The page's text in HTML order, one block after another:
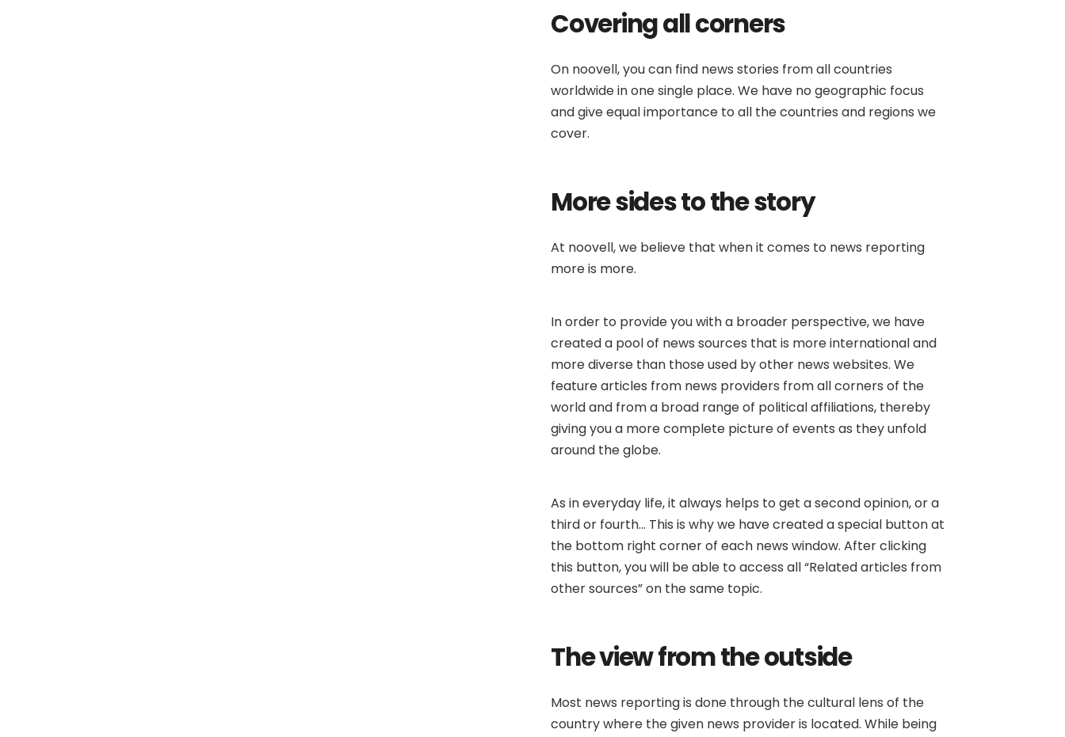
Covering all corners
On noovell, you can find news stories from all countries
worldwide in one single place. We have no geographic focus
and give equal importance to all the countries and regions we
cover.
More sides to the story
At noovell, we believe that when it comes to news reporting
more is more.
In order to provide you with a broader perspective, we have
created a pool of news sources that is more international and
more diverse than those used by other news websites. We
feature articles from news providers from all corners of the
world and from a broad range of political affiliations, thereby
giving you a more complete picture of events as they unfold
around the globe.
As in everyday life, it always helps to get a second opinion, or a
third or fourth… This is why we have created a special button at
the bottom right corner of each news window. After clicking
this button, you will be able to access all “Related articles from
other sources” on the same topic.
The view from the outside
Most news reporting is done through the cultural lens of the
country where the given news provider is located. While being